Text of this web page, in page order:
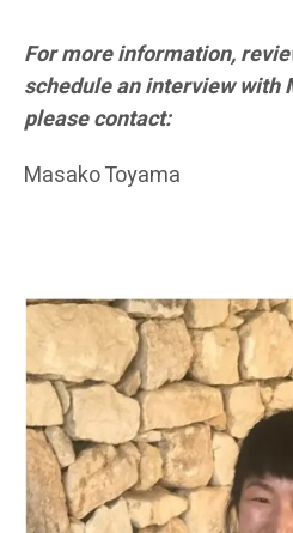
For more information,
schedule an interview with
please contact:
Masako Toyama